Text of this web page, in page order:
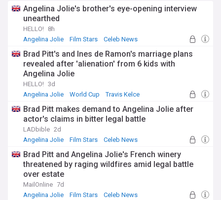
Angelina Jolie's brother's eye-opening interview
unearthed
HELLO! 8h
Angelina Jolie
Film Stars Celeb News
Brad Pitt's and Ines de Ramon's marriage plans
revealed after 'alienation' from 6 kids with
Angelina Jolie
HELLO! 3d
Angelina Jolie
World Cup Travis Kelce
Brad Pitt makes demand to Angelina Jolie after
actor's claims in bitter legal battle
LADbible 2d
Angelina Jolie
Film Stars Celeb News
Brad Pitt and Angelina Jolie's French winery
threatened by raging wildfires amid legal battle
over estate
MailOnline 7d
Angelina Jolie
Film Stars Celeb News